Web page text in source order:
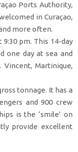
Ports Authority,
in Curaçao,
more often.
pm. This 14-day
one day at sea and
Vincent, Martinique,
tonnage. It has a
and 900 crew
is the ‘smile’ on
provide excellent